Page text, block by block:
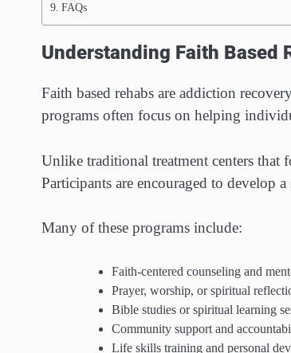
FAQs
Understanding Faith Based
Faith based rehabs are addiction
programs often focus on helping
Unlike traditional treatment centers that
Participants are encouraged to develop
Many of these programs include:
Faith-centered counseling and
Prayer, worship, or spiritual
Bible studies or spiritual learning
Community support and
Life skills training and personal